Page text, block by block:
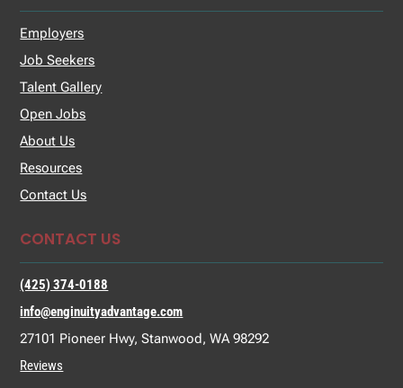
Employers
Job Seekers
Talent Gallery
Open Jobs
About Us
Resources
Contact Us
CONTACT US
(425) 374-0188
info@enginuityadvantage.com
27101 Pioneer Hwy, Stanwood, WA 98292
Reviews